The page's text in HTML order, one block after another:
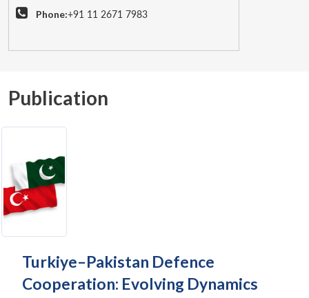
Phone:+91 11 2671 7983
Publication
Turkiye–Pakistan Defence
Cooperation: Evolving Dynamics